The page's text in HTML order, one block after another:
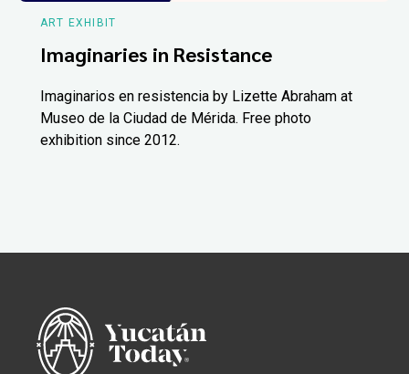
ART EXHIBIT
Imaginaries in Resistance
Imaginarios en resistencia by Lizette Abraham at
Museo de la Ciudad de Mérida. Free photo
exhibition since 2012.